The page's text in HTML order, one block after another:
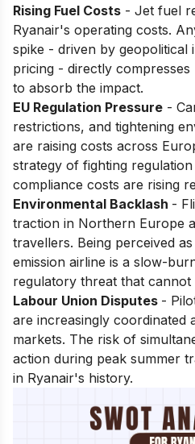
Rising Fuel Costs - Jet fuel
Ryanair's operating costs.
spike - driven by geopolitical
pricing - directly
to absorb the impact.
EU Regulation Pressure -
restrictions, and tightening
are raising costs across
strategy of fighting
compliance costs are rising
Environmental Backlash -
traction in Northern Europe
travellers. Being perceived
emission airline is a slow-
regulatory threat that cannot
Labour Union Disputes -
are increasingly coordinated
markets. The risk of
action during peak summer
in Ryanair's history.